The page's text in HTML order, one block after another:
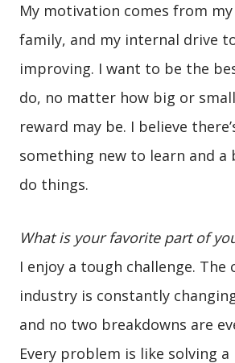
My motivation comes from
family, and my internal drive
improving. I want to be the
do, no matter how big or
reward may be. I believe
something new to learn and a
do things.
What is your favorite part of
I enjoy a tough challenge. The
industry is constantly
and no two breakdowns are
Every problem is like solving a